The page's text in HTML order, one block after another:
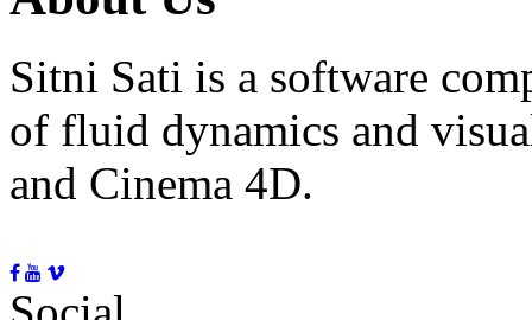
Sitni Sati is a software
of fluid dynamics and
and Cinema 4D.